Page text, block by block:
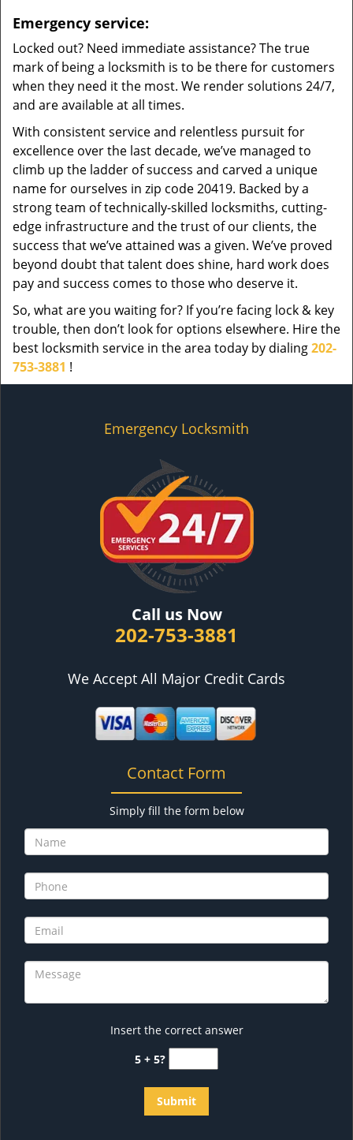
Emergency service:
Locked out? Need immediate assistance? The true
mark of being a locksmith is to be there for customers
when they need it the most. We render solutions 24/7,
and are available at all times.
With consistent service and relentless pursuit for
excellence over the last decade, we’ve managed to
climb up the ladder of success and carved a unique
name for ourselves in zip code 20419. Backed by a
strong team of technically-skilled locksmiths, cutting-
edge infrastructure and the trust of our clients, the
success that we’ve attained was a given. We’ve proved
beyond doubt that talent does shine, hard work does
pay and success comes to those who deserve it.
So, what are you waiting for? If you’re facing lock & key
trouble, then don’t look for options elsewhere. Hire the
best locksmith service in the area today by dialing202-
753-3881 !
Emergency Locksmith
Call us Now
202-753-3881
We Accept All Major Credit Cards
Contact Form
Simply fill the form below
Insert the correct answer
5 + 5?